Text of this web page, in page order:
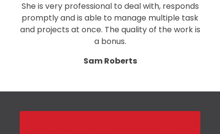
She is very professional to deal with, responds
promptly and is able to manage multiple task
and projects at once. The quality of the work is
a bonus.
Sam Roberts